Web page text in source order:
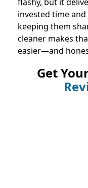
invested time
keeping them
cleaner makes
easier—and
Get